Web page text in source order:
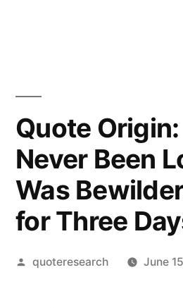
Quote Origin:
Never Been
Was
for Three
Posted
quoteresearch June